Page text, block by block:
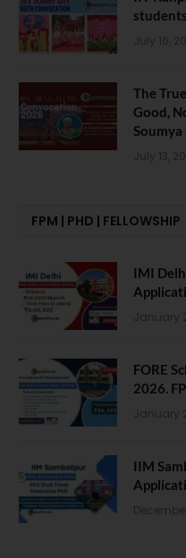
July 16,
The
Good,
Soumya
July 13,
FPM | PHD | FELLOWSHIP
IMI
January
FORE
2026.
January
IIM